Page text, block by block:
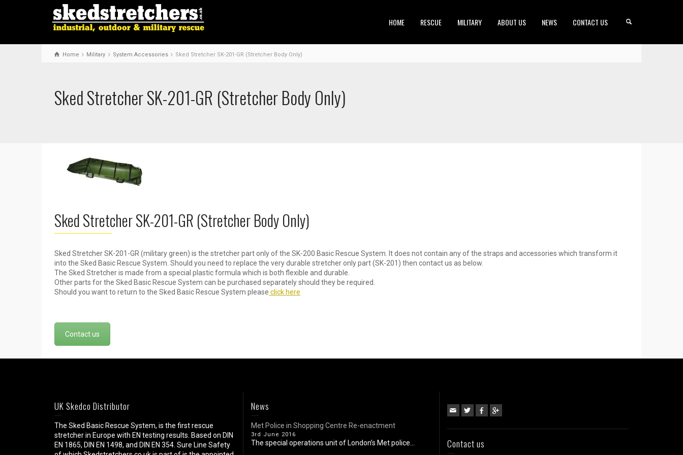
HOME RESCUE MILITARY ABOUT US NEWS CONTACT US
Home Military System Accessories Sked Stretcher SK-201-GR (Stretcher Body Only)
Sked Stretcher SK-201-GR (Stretcher Body Only)
Sked Stretcher SK-201-GR (Stretcher Body Only)
Sked Stretcher SK-201-GR (military green) is the stretcher part only of the SK-200 Basic Rescue System. It does not contain any of the straps and accessories which transform it
into the Sked Basic Rescue System. Should you need to replace the very durable stretcher only part (SK-201) then contact us as below.
The Sked Stretcher is made from a special plastic formula which is both flexible and durable.
Other parts for the Sked Basic Rescue System can be purchased separately should they be required.
Should you want to return to the Sked Basic Rescue System please click here
Contact us
UK Skedco Distributor
The Sked Basic Rescue System, is the first rescue
stretcher in Europe with EN testing results. Based on DIN
EN 1865, DIN EN 1498, and DIN EN 354. Sure Line Safety
News
Met Police in Shopping Centre Re-enactment
3rd June 2016
The special operations unit of London’s Met police... Contact us